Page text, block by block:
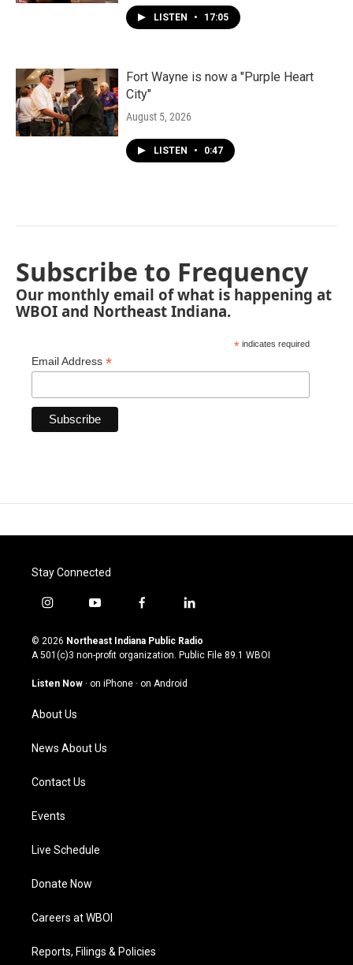
LISTEN • 17:05
Fort Wayne is now a "Purple Heart
City"
August 5, 2026
LISTEN • 0:47
Subscribe to Frequency
Our monthly email of what is happening at
WBOI and Northeast Indiana.
* indicates required
Email Address *
Stay Connected
i
s
t
g
a
m
y
u
t
u
b
f
c
e
o
l
n
k
© 2026 Northeast Indiana Public Radio
A 501(c)3 non-profit organization. Public File 89.1 WBOI
Listen Now · on iPhone · on Android
About Us
News About Us
Contact Us
Events
Live Schedule
Donate Now
Careers at WBOI
Reports, Filings & Policies